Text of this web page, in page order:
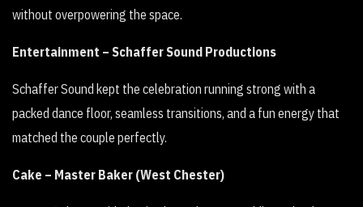
without overpowering the space.
Entertainment – Schaffer Sound Productions
Schaffer Sound kept the celebration running strong with a
packed dance floor, seamless transitions, and a fun energy that
matched the couple perfectly.
Cake – Master Baker (West Chester)